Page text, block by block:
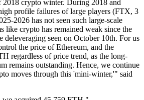
2018 crypto winter. During 2018 and
profile failures of large players (FTX, 3
2026 has not seen such large-scale
like crypto has remained weak since the
deleveraging seen on October 10th. For us
the price of Ethereum, and the
regardless of price trend, as the long-
remains outstanding. Hence, we continue
moves through this 'mini-winter,'" said